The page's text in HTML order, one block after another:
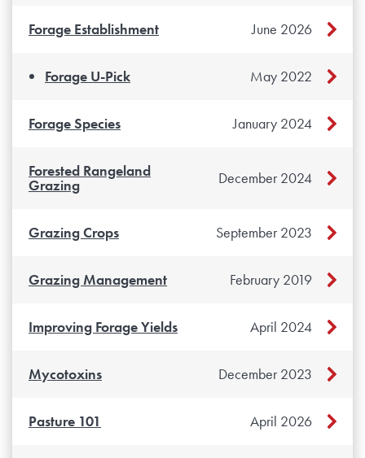
Forage Establishment June 2026
Forage U-Pick May 2022
Forage Species January 2024
Forested Rangeland
Grazing December 2024
Grazing Crops September 2023
Grazing Management February 2019
Improving Forage Yields April 2024
Mycotoxins December 2023
Pasture 101 April 2026